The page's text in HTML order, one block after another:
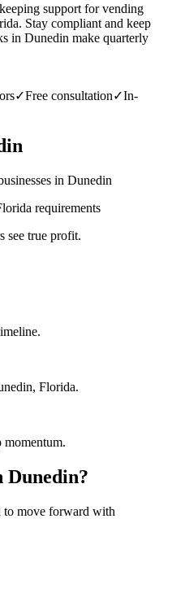
support for vending
Stay compliant and keep
in Dunedin make quarterly
✓Free consultation✓In-
in Dunedin
requirements
see true profit.
Florida.
momentum.
Dunedin?
to move forward with